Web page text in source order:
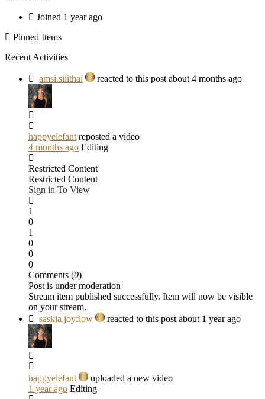
Joined 1 year ago
Pinned Items
Recent Activities
amsi.silithai reacted to this post about 4 months ago
happyelefant reposted a video
4 months ago Editing
Restricted Content
Restricted Content
Sign in To View
1
0
1
0
0
0
Comments (0)
Post is under moderation
Stream item published successfully. Item will now be visible
on your stream.
saskia.joyflow
reacted to this post about 1 year ago
happyelefant
uploaded a new video
1 year ago Editing